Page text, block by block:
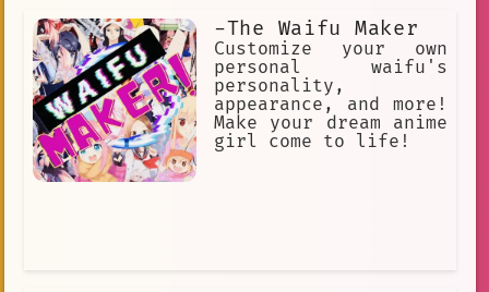
dope (adjective). Sandy = Sandevistan.
Ripperdoc = Surgeon for cyberware.
Vidiot = BD addict. All the characters
love using Cyberpunk slang.
-The Waifu Maker
Customize your own
personal waifu's
personality,
appearance, and more!
Make your dream anime
girl come to life!